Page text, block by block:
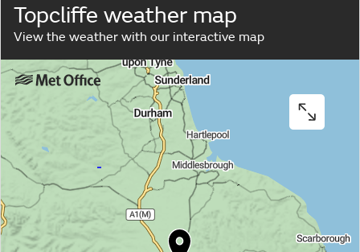
Topcliffe weather map
View the weather with our interactive map